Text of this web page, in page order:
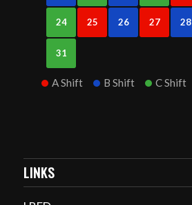
24 25 26 27 28
31
A Shift B Shift C Shift
LINKS